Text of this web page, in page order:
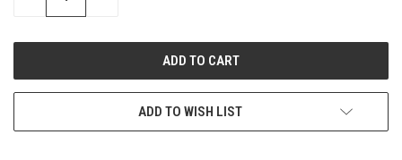
ADD TO WISH LIST